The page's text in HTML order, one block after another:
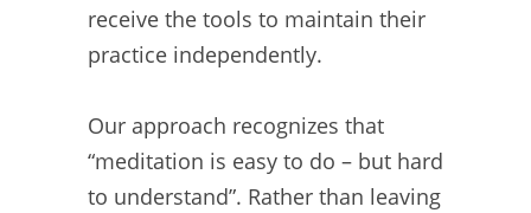
receive the tools to maintain their
practice independently.
Our approach recognizes that
“meditation is easy to do – but hard
to understand”. Rather than leaving